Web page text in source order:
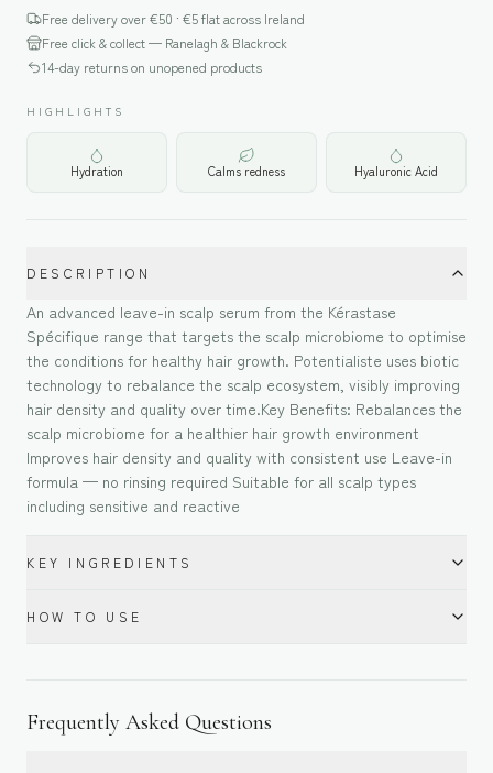
Free delivery over €50 · €5 flat across Ireland
Free click & collect — Ranelagh & Blackrock
14-day returns on unopened products
HIGHLIGHTS
Hydration Calms redness Hyaluronic Acid
DESCRIPTION
An advanced leave-in scalp serum from the Kérastase
Spécifique range that targets the scalp microbiome to optimise
the conditions for healthy hair growth. Potentialiste uses biotic
technology to rebalance the scalp ecosystem, visibly improving
hair density and quality over time.Key Benefits: Rebalances the
scalp microbiome for a healthier hair growth environment
Improves hair density and quality with consistent use Leave-in
formula — no rinsing required Suitable for all scalp types
including sensitive and reactive
KEY INGREDIENTS
HOW TO USE
Frequently Asked Questions